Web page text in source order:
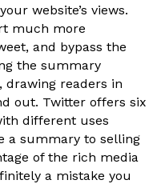
website’s views.
much more
and bypass the
the summary
drawing readers in
out. Twitter offers six
different uses
a summary to selling
of the rich media
a mistake you